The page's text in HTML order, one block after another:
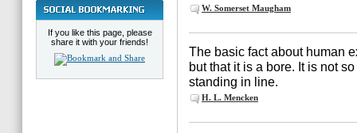
If you like this page, please
share it with your friends!
W. Somerset Maugham
The basic fact about human
but that it is a bore. It is not
standing in line.
H. L. Mencken